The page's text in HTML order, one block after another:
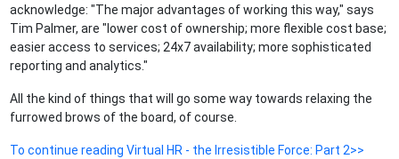
acknowledge: "The major advantages of working this way," says
Tim Palmer, are "lower cost of ownership; more flexible cost base;
easier access to services; 24x7 availability; more sophisticated
reporting and analytics."
All the kind of things that will go some way towards relaxing the
furrowed brows of the board, of course.
To continue reading Virtual HR - the Irresistible Force: Part 2>>